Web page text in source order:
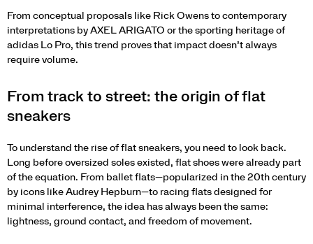
From conceptual proposals like Rick Owens to contemporary
interpretations by AXEL ARIGATO or the sporting heritage of
adidas Lo Pro, this trend proves that impact doesn’t always
require volume.
From track to street: the origin of flat
sneakers
To understand the rise of flat sneakers, you need to look back.
Long before oversized soles existed, flat shoes were already part
of the equation. From ballet flats—popularized in the 20th century
by icons like Audrey Hepburn—to racing flats designed for
minimal interference, the idea has always been the same:
lightness, ground contact, and freedom of movement.